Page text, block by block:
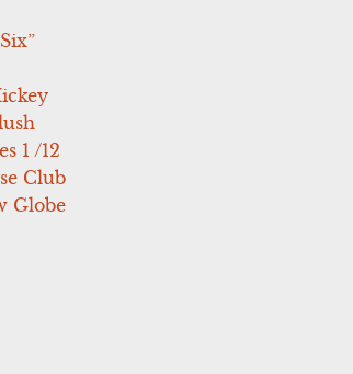
1 /12
Club
Globe